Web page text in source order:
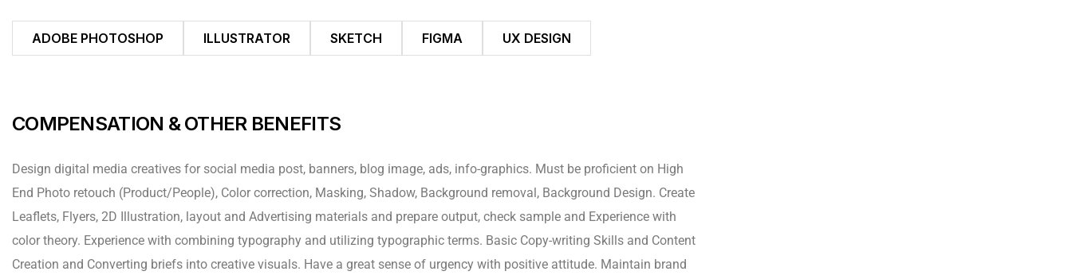
ADOBE PHOTOSHOP ILLUSTRATOR SKETCH FIGMA UX DESIGN
COMPENSATION & OTHER BENEFITS
Design digital media creatives for social media post, banners, blog image, ads, info-graphics. Must be proficient on High
End Photo retouch (Product/People), Color correction, Masking, Shadow, Background removal, Background Design. Create
Leaflets, Flyers, 2D Illustration, layout and Advertising materials and prepare output, check sample and Experience with
color theory. Experience with combining typography and utilizing typographic terms. Basic Copy-writing Skills and Content
Creation and Converting briefs into creative visuals. Have a great sense of urgency with positive attitude. Maintain brand